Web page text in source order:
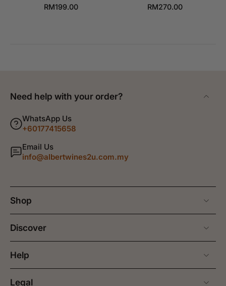
RM199.00 RM270.00
Need help with your order?
WhatsApp Us
+60177415658
Email Us
info@albertwines2u.com.my
Shop
Discover
Help
Legal